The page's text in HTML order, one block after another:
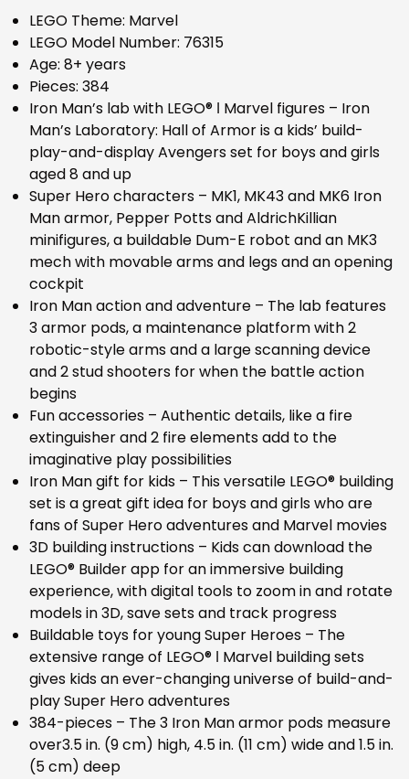
LEGO Theme: Marvel
LEGO Model Number: 76315
Age: 8+ years
Pieces: 384
Iron Man’s lab with LEGO® ǀ Marvel figures – Iron
Man’s Laboratory: Hall of Armor is a kids’ build-
play-and-display Avengers set for boys and girls
aged 8 and up
Super Hero characters – MK1, MK43 and MK6 Iron
Man armor, Pepper Potts and AldrichKillian
minifigures, a buildable Dum-E robot and an MK3
mech with movable arms and legs and an opening
cockpit
Iron Man action and adventure – The lab features
3 armor pods, a maintenance platform with 2
robotic-style arms and a large scanning device
and 2 stud shooters for when the battle action
begins
Fun accessories – Authentic details, like a fire
extinguisher and 2 fire elements add to the
imaginative play possibilities
Iron Man gift for kids – This versatile LEGO® building
set is a great gift idea for boys and girls who are
fans of Super Hero adventures and Marvel movies
3D building instructions – Kids can download the
LEGO® Builder app for an immersive building
experience, with digital tools to zoom in and rotate
models in 3D, save sets and track progress
Buildable toys for young Super Heroes – The
extensive range of LEGO® ǀ Marvel building sets
gives kids an ever-changing universe of build-and-
play Super Hero adventures
384-pieces – The 3 Iron Man armor pods measure
over3.5 in. (9 cm) high, 4.5 in. (11 cm) wide and 1.5 in.
(5 cm) deep